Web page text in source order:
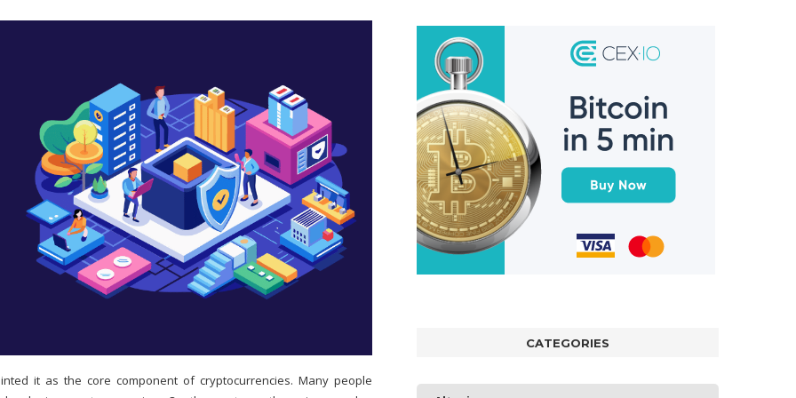
it as the core component of cryptocurrencies. Many people
CATEGORIES